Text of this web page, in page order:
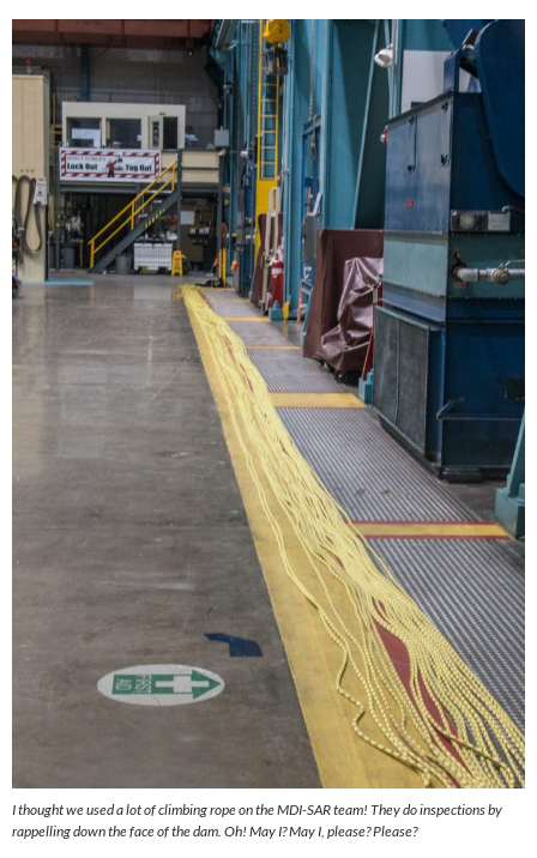
I thought we used a lot of climbing rope on the MDI-SAR team! They do inspections by
rappelling down the face of the dam. Oh! May I? May I, please? Please?